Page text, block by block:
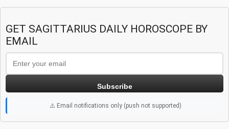
GET SAGITTARIUS DAILY HOROSCOPE BY
EMAIL
Subscribe
⚠️ Email notifications only (push not supported)